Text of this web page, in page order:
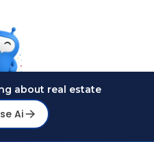
about real estate
Ai